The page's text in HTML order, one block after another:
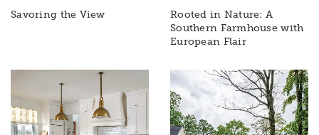
Savoring the View
Rooted in Nature: A
Southern Farmhouse with
European Flair